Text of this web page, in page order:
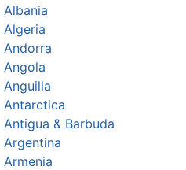
Albania
Algeria
Andorra
Angola
Anguilla
Antarctica
Antigua & Barbuda
Argentina
Armenia